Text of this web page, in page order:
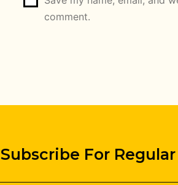
comment.
Subscribe For